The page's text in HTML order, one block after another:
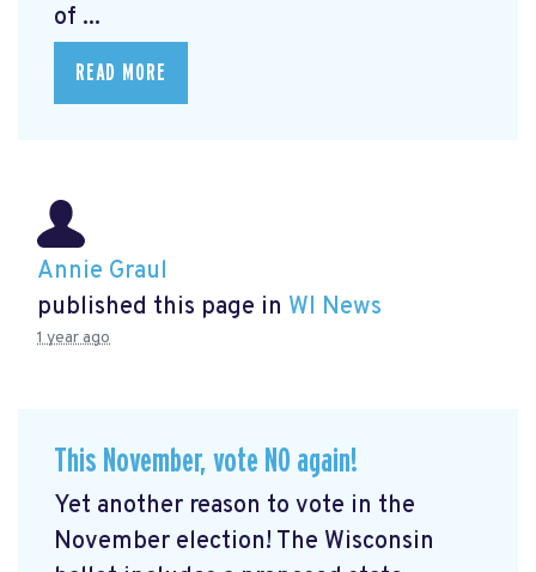
of ...
READ MORE
Annie Graul
published this page in WI News
1 year ago
This November, vote NO again!
Yet another reason to vote in the
November election! The Wisconsin